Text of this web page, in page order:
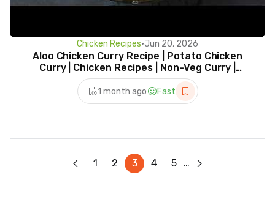
Chicken Recipes•Jun 20, 2026
Aloo Chicken Curry Recipe | Potato Chicken
Curry | Chicken Recipes | Non-Veg Curry |
Chicken Curry
1 month ago Fast
1 2 3 4 5 …